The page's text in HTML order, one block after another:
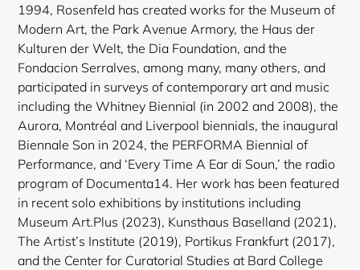
1994, Rosenfeld has created works for the Museum of
Modern Art, the Park Avenue Armory, the Haus der
Kulturen der Welt, the Dia Foundation, and the
Fondacion Serralves, among many, many others, and
participated in surveys of contemporary art and music
including the Whitney Biennial (in 2002 and 2008), the
Aurora, Montréal and Liverpool biennials, the inaugural
Biennale Son in 2024, the PERFORMA Biennial of
Performance, and ‘Every Time A Ear di Soun,’ the radio
program of Documenta14. Her work has been featured
in recent solo exhibitions by institutions including
Museum Art.Plus (2023), Kunsthaus Baselland (2021),
The Artist’s Institute (2019), Portikus Frankfurt (2017),
and the Center for Curatorial Studies at Bard College
Login required
Log in to your account to add products to your
wishlist and view your previously saved items.
Login